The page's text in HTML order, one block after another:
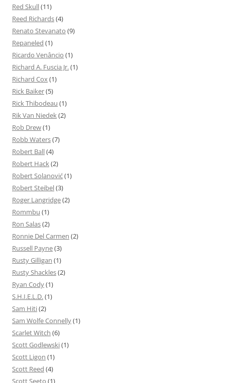
Red Skull(11)
Reed Richards(4)
Renato Stevanato (9)
Repaneled (1)
Ricardo Venâncio (1)
Richard A. Fuscia Jr.(1)
Richard Cox(1)
Rick Baiker(5)
Rick Thibodeau (1)
Rik Van Niedek(2)
Rob Drew(1)
Robb Waters(7)
Robert Ball(4)
Robert Hack(2)
Robert Solanović(1)
Robert Steibel(3)
Roger Langridge(2)
Rommbu (1)
Ron Salas(2)
Ronnie Del Carmen (2)
Russell Payne(3)
Rusty Gilligan (1)
Rusty Shackles(2)
Ryan Cody(1)
S.H.I.E.L.D.(1)
Sam Hiti(2)
Sam Wolfe Connelly(1)
Scarlet Witch (6)
Scott Godlewski(1)
Scott Ligon (1)
Scott Reed (4)
Scott Seeto (1)